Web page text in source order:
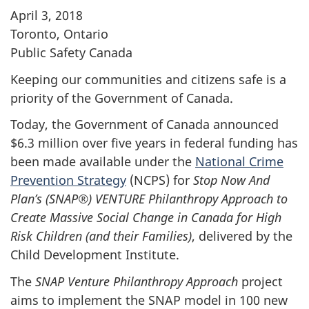
April 3, 2018
Toronto, Ontario
Public Safety Canada
Keeping our communities and citizens safe is a
priority of the Government of Canada.
Today, the Government of Canada announced
$6.3 million over five years in federal funding has
been made available under the National Crime
Prevention Strategy (NCPS) for Stop Now And
Plan’s (SNAP®) VENTURE Philanthropy Approach to
Create Massive Social Change in Canada for High
Risk Children (and their Families), delivered by the
Child Development Institute.
The SNAP Venture Philanthropy Approach project
aims to implement the SNAP model in 100 new